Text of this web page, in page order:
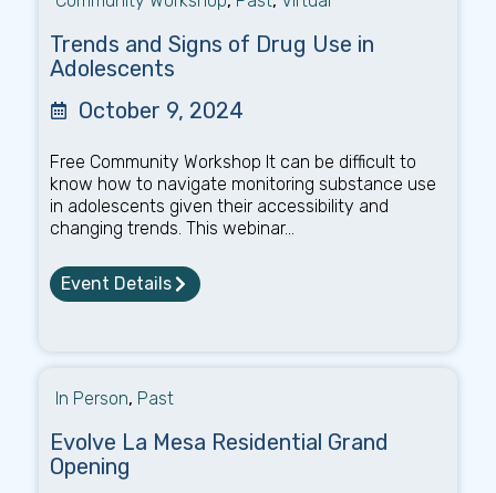
Trends and Signs of Drug Use in
Adolescents
October 9, 2024
Free Community Workshop It can be difficult to
know how to navigate monitoring substance use
in adolescents given their accessibility and
changing trends. This webinar...
Event Details
In Person, Past
Evolve La Mesa Residential Grand
Opening